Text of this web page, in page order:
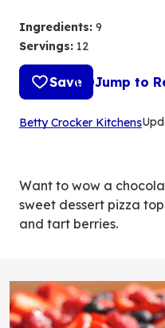
Ingredients: 9
Servings: 12
Save Jump to
Betty Crocker Kitchens
tab)
Want to wow a
sweet dessert pizza
and tart berries.